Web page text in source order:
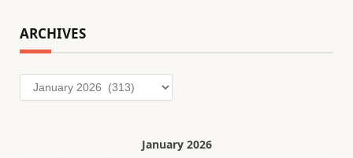
ARCHIVES
Archives
January 2026